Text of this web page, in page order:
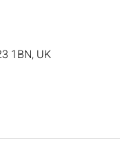
1BN, UK